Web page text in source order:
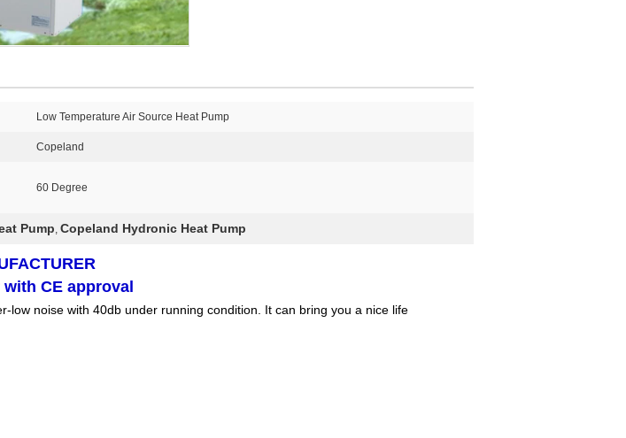
Low Temperature Air Source Heat Pump
Copeland
60 Degree
Pump, Copeland Hydronic Heat Pump
CE approval
noise with 40db under running condition. It can bring you a nice life